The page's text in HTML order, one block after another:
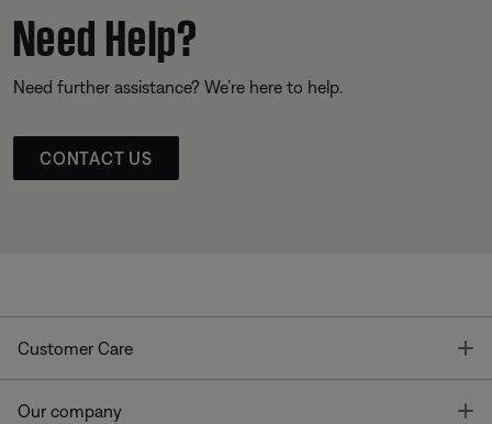
Need Help?
Need further assistance? We’re here to help.
CONTACT US
Customer Care
Our company